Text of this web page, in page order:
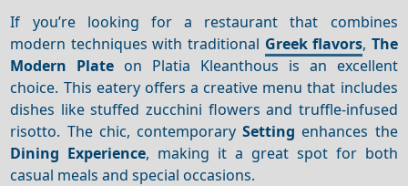
If you’re looking for a restaurant that combines
modern techniques with traditional Greek flavors, The
Modern Plate on Platia Kleanthous is an excellent
choice. This eatery offers a creative menu that includes
dishes like stuffed zucchini flowers and truffle-infused
risotto. The chic, contemporarySetting enhances the
Dining Experience, making it a great spot for both
casual meals and special occasions.